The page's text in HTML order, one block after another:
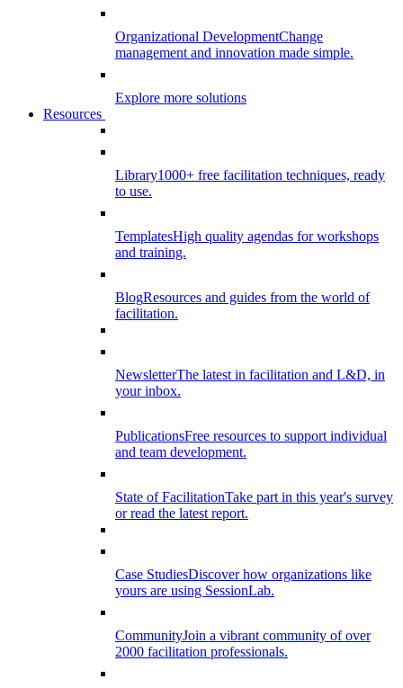
Organizational DevelopmentChange
management and innovation made simple.
Explore more solutions
Resources
Library1000+ free facilitation techniques, ready
to use.
TemplatesHigh quality agendas for workshops
and training.
BlogResources and guides from the world of
facilitation.
NewsletterThe latest in facilitation and L&D, in
your inbox.
PublicationsFree resources to support individual
and team development.
State of FacilitationTake part in this year's survey
or read the latest report.
Case StudiesDiscover how organizations like
yours are using SessionLab.
CommunityJoin a vibrant community of over
2000 facilitation professionals.